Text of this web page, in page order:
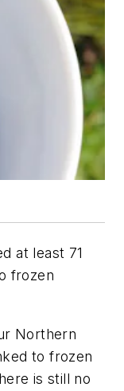
at least 71
frozen
Northern
to frozen
is still no